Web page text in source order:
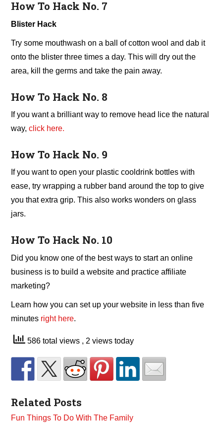
How To Hack No. 7
Blister Hack
Try some mouthwash on a ball of cotton wool and dab it
onto the blister three times a day. This will dry out the
area, kill the germs and take the pain away.
How To Hack No. 8
If you want a brilliant way to remove head lice the natural
way,click here.
How To Hack No. 9
If you want to open your plastic cooldrink bottles with
ease, try wrapping a rubber band around the top to give
you that extra grip. This also works wonders on glass
jars.
How To Hack No. 10
Did you know one of the best ways to start an online
business is to build a website and practice affiliate
marketing?
Learn how you can set up your website in less than five
minutes right here.
586 total views , 2 views today
Related Posts
Fun Things To Do With The Family